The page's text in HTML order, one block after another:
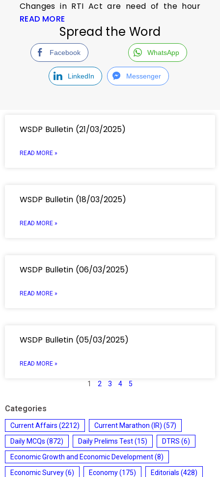
Changes in RTI Act are need of the hour
READ MORE
Spread the Word
Facebook WhatsApp
LinkedIn Messenger
WSDP Bulletin (21/03/2025)
READ MORE »
WSDP Bulletin (18/03/2025)
READ MORE »
WSDP Bulletin (06/03/2025)
READ MORE »
WSDP Bulletin (05/03/2025)
READ MORE »
1 2 3 4 5
Categories
Current Affairs (2212) Current Marathon (IR) (57)
Daily MCQs (872) Daily Prelims Test(15) DTRS (6)
Economic Growth and Economic Development(8)
Economic Survey(6) Economy(175) Editorials (428)